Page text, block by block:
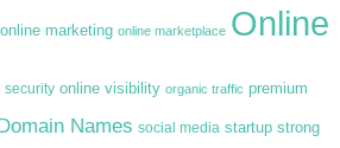
online marketing online marketplace Online
security online visibility organic traffic premium
Names social media startup strong